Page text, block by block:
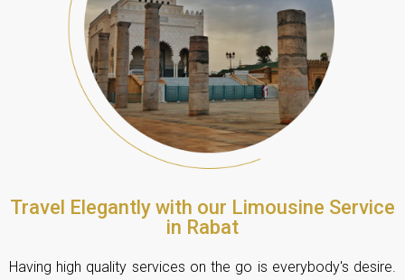
Travel Elegantly with our Limousine Service
in Rabat
Having high quality services on the go is everybody's desire.